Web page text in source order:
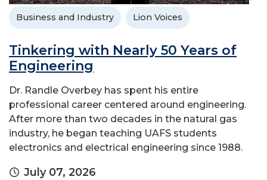
Business and Industry Lion Voices
Tinkering with Nearly 50 Years of
Engineering
Dr. Randle Overbey has spent his entire
professional career centered around engineering.
After more than two decades in the natural gas
industry, he began teaching UAFS students
electronics and electrical engineering since 1988.
July 07, 2026